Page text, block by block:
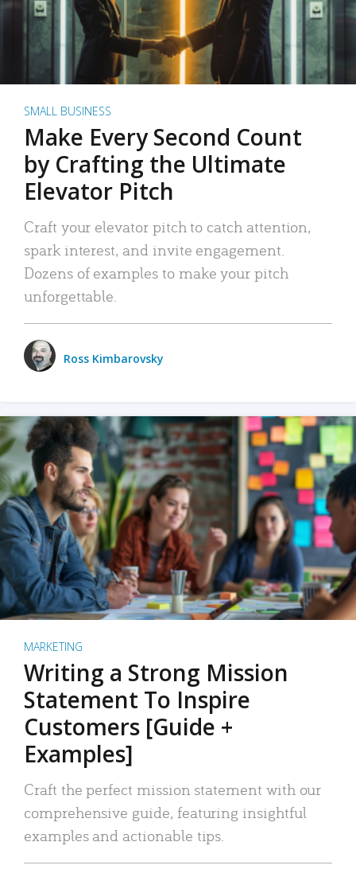
SMALL BUSINESS
Make Every Second Count
by Crafting the Ultimate
Elevator Pitch
Craft your elevator pitch to catch attention,
spark interest, and invite engagement.
Dozens of examples to make your pitch
unforgettable.
Ross Kimbarovsky
MARKETING
Writing a Strong Mission
Statement To Inspire
Customers [Guide +
Examples]
Craft the perfect mission statement with our
comprehensive guide, featuring insightful
examples and actionable tips.